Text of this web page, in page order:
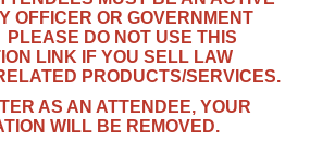
OFFICER OR GOVERNMENT
PLEASE DO NOT USE THIS
LINK IF YOU SELL LAW
PRODUCTS/SERVICES.
AS AN ATTENDEE, YOUR
WILL BE REMOVED.